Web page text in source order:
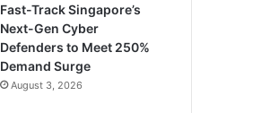
Fast-Track Singapore’s
Next-Gen Cyber
Defenders to Meet 250%
Demand Surge
August 3, 2026